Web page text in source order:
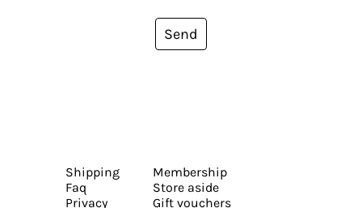
Send
Shipping
Faq
Privacy
Membership
Store aside
Gift vouchers